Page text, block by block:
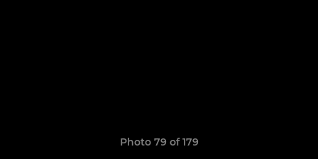
Photo 79 of 179